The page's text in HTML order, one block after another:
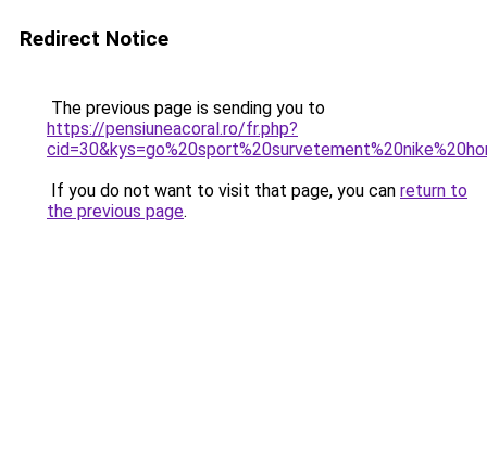
Redirect Notice
The previous page is sending you to
https://pensiuneacoral.ro/fr.php?
If you do not want to visit that page, you can return to
the previous page.